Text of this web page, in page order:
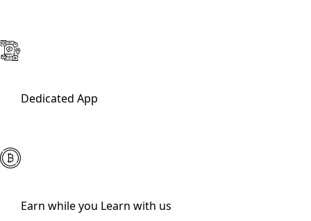
Dedicated App
Earn while you Learn with us